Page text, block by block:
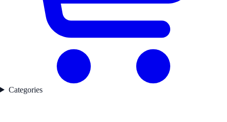
Categories